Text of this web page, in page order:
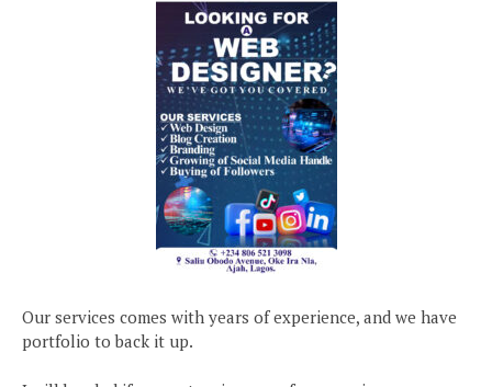
Our services comes with years of experience, and we have
portfolio to back it up.